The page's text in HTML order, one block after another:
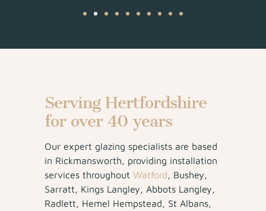
Serving Hertfordshire
for over 40 years
Our expert glazing specialists are based
in Rickmansworth, providing installation
services throughout Watford, Bushey,
Sarratt, Kings Langley, Abbots Langley,
Radlett, Hemel Hempstead, St Albans,